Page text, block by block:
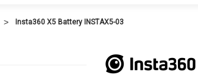
Insta360 X5 Battery INSTAX5-03